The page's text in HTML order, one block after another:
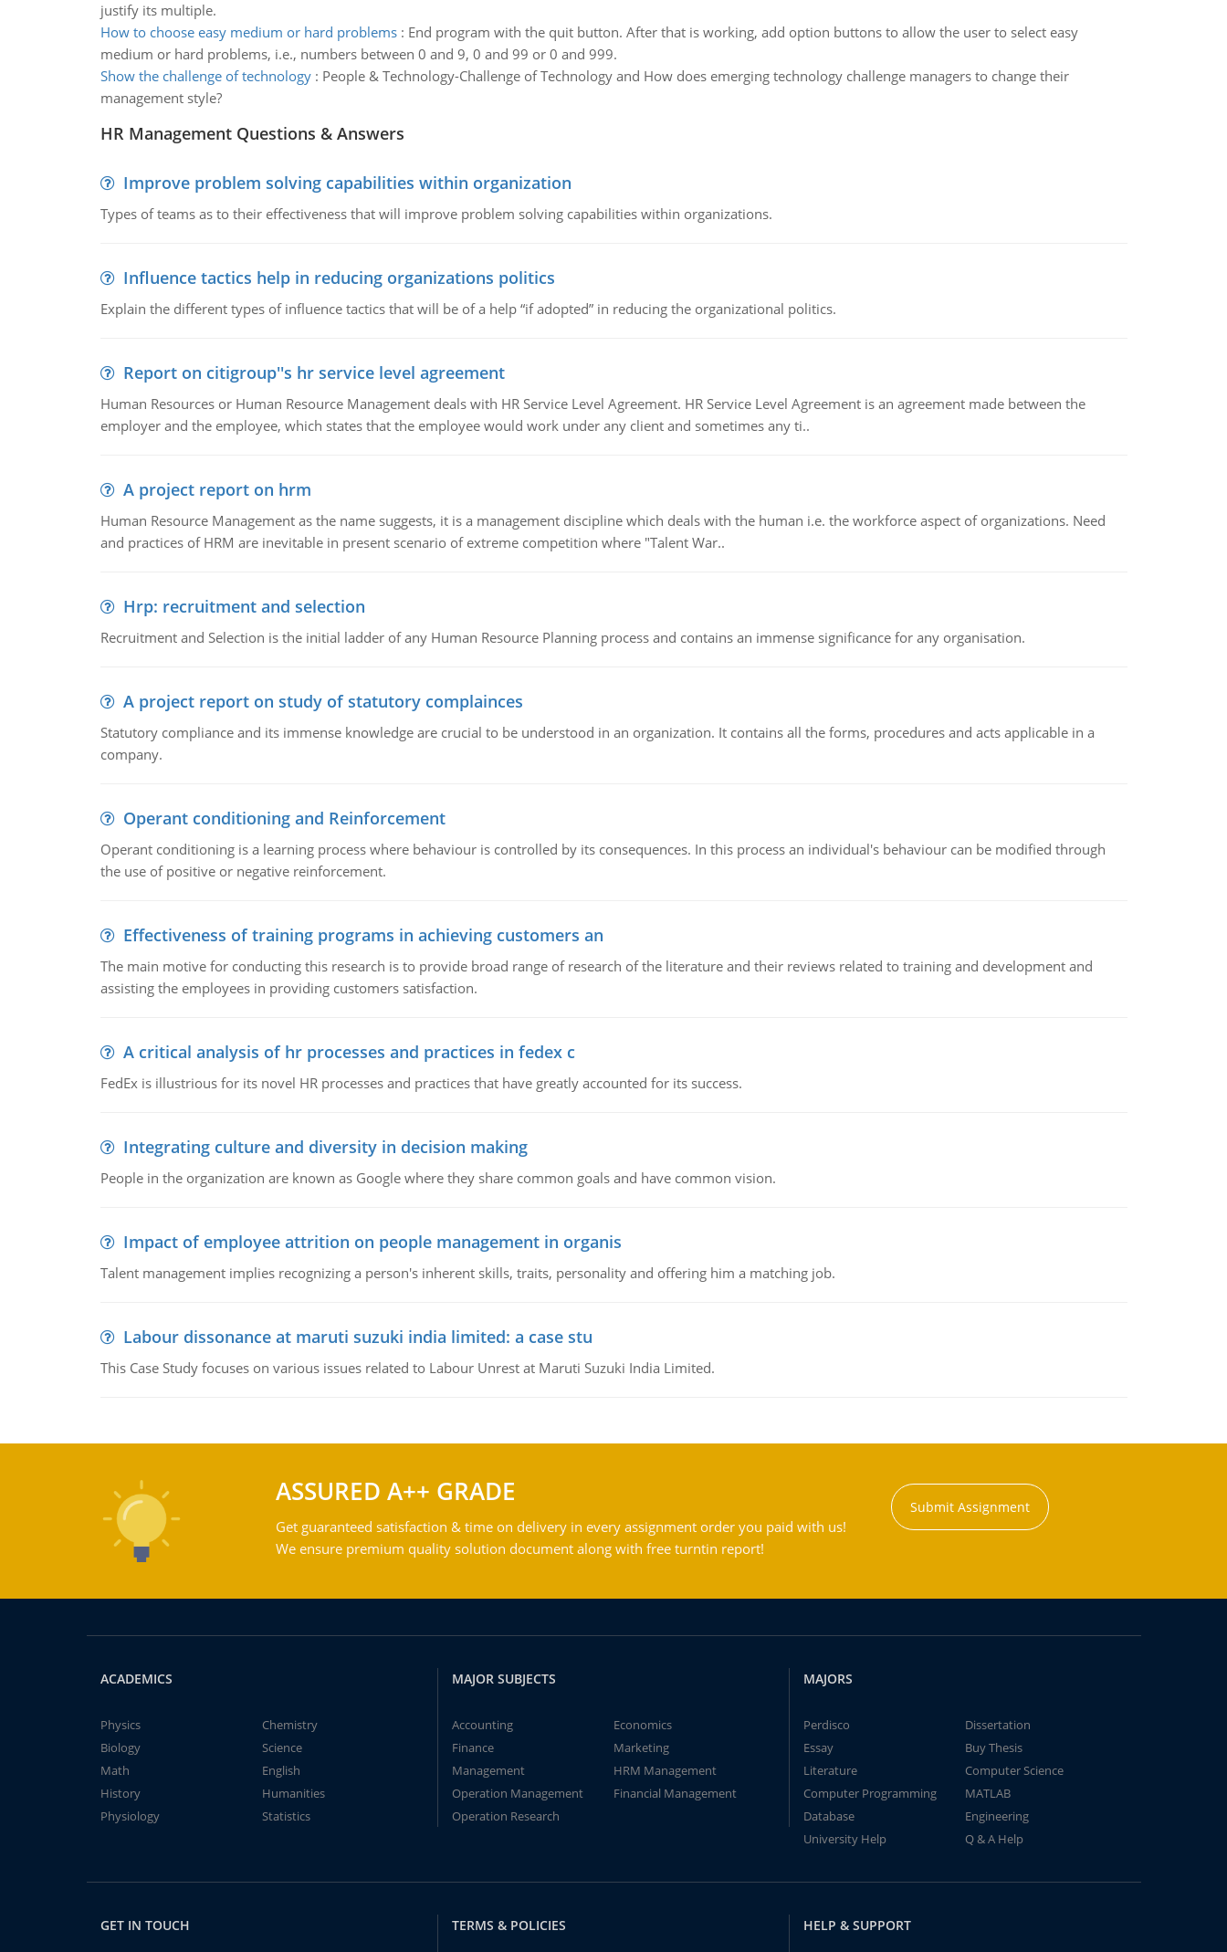
justify its multiple.
How to choose easy medium or hard problems: End program with the quit button. After that is working, add option buttons to allow the user to select easy
medium or hard problems, i.e., numbers between 0 and 9, 0 and 99 or 0 and 999.
Show the challenge of technology: People & Technology-Challenge of Technology and How does emerging technology challenge managers to change their
management style?
HR Management Questions & Answers
Improve problem solving capabilities within organization
Types of teams as to their effectiveness that will improve problem solving capabilities within organizations.
Influence tactics help in reducing organizations politics
Explain the different types of influence tactics that will be of a help “if adopted” in reducing the organizational politics.
Report on citigroup''s hr service level agreement
Human Resources or Human Resource Management deals with HR Service Level Agreement. HR Service Level Agreement is an agreement made between the
employer and the employee, which states that the employee would work under any client and sometimes any ti..
A project report on hrm
Human Resource Management as the name suggests, it is a management discipline which deals with the human i.e. the workforce aspect of organizations. Need
and practices of HRM are inevitable in present scenario of extreme competition where "Talent War..
Hrp: recruitment and selection
Recruitment and Selection is the initial ladder of any Human Resource Planning process and contains an immense significance for any organisation.
A project report on study of statutory complainces
Statutory compliance and its immense knowledge are crucial to be understood in an organization. It contains all the forms, procedures and acts applicable in a
company.
Operant conditioning and Reinforcement
Operant conditioning is a learning process where behaviour is controlled by its consequences. In this process an individual's behaviour can be modified through
the use of positive or negative reinforcement.
Effectiveness of training programs in achieving customers an
The main motive for conducting this research is to provide broad range of research of the literature and their reviews related to training and development and
assisting the employees in providing customers satisfaction.
A critical analysis of hr processes and practices in fedex c
FedEx is illustrious for its novel HR processes and practices that have greatly accounted for its success.
Integrating culture and diversity in decision making
People in the organization are known as Google where they share common goals and have common vision.
Impact of employee attrition on people management in organis
Talent management implies recognizing a person's inherent skills, traits, personality and offering him a matching job.
Labour dissonance at maruti suzuki india limited: a case stu
This Case Study focuses on various issues related to Labour Unrest at Maruti Suzuki India Limited.
ASSURED A++ GRADE
Get guaranteed satisfaction & time on delivery in every assignment order you paid with us!
We ensure premium quality solution document along with free turntin report!
Submit Assignment
ACADEMICS
Physics
Chemistry
Biology
Science
Math
English
History
Humanities
Physiology
Statistics
MAJOR SUBJECTS
Accounting
Economics
Finance
Marketing
Management
HRM Management
Operation Management
Financial Management
Operation Research
MAJORS
Perdisco
Dissertation
Essay
Buy Thesis
Literature
Computer Science
Computer Programming
MATLAB
Database
Engineering
University Help
Q & A Help
GET IN TOUCH TERMS & POLICIES HELP & SUPPORT